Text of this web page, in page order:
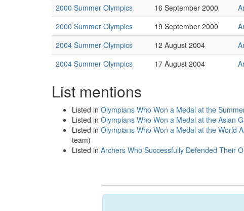
2000 Summer Olympics
16 September 2000
2000 Summer Olympics
19 September 2000
2004 Summer Olympics
12 August 2004
2004 Summer Olympics
17 August 2004
List mentions
Listed in Olympians Who Won a Medal at the
Listed in Olympians Who Won a Medal at the Asian
Listed in Olympians Who Won a Medal at the World
team)
Listed in Archers Who Successfully Defended Their